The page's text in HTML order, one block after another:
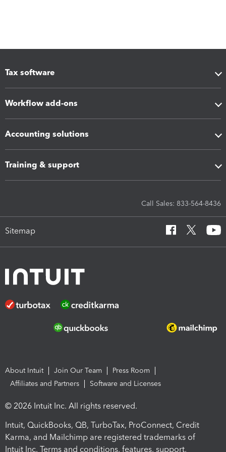
Tax software
Workflow add-ons
Accounting solutions
Training & support
Call Sales: 833-564-8436
Sitemap
About Intuit Join Our Team
Press Room
Affiliates and Partners
Software and Licenses
© 2026 Intuit Inc. All rights reserved.
Intuit, QuickBooks, QB, TurboTax, ProConnect, Credit
Karma, and Mailchimp are registered trademarks of
Intuit Inc. Terms and conditions, features, support,